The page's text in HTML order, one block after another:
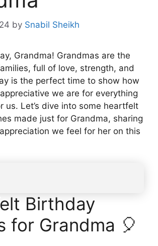
by Snabil Sheikh
Grandma! Grandmas are the
full of love, strength, and
is the perfect time to show how
we are for everything
us. Let’s dive into some heartfelt
made just for Grandma, sharing
we feel for her on this
Birthday
for Grandma 🎈